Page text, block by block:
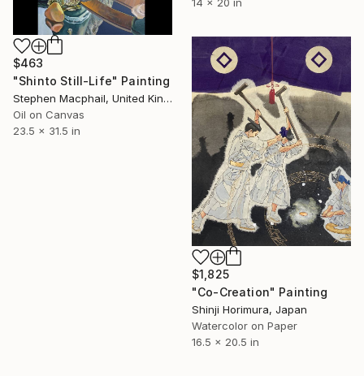
$463
"Shinto Still-Life" Painting
Stephen Macphail, United Kingdom
Oil on Canvas
23.5 x 31.5 in
$1,825
"Co-Creation" Painting
Shinji Horimura, Japan
Watercolor on Paper
16.5 x 20.5 in